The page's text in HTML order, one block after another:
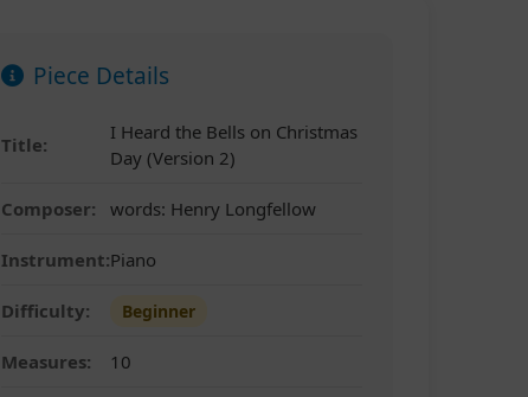
Piece Details
Title:
I Heard the Bells on Christmas
Day (Version 2)
Composer: words: Henry Longfellow
Instrument:Piano
Difficulty: Beginner
Measures: 10